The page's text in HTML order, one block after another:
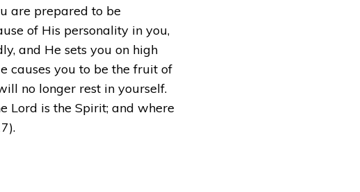
are prepared to be
of His personality in you,
and He sets you on high
causes you to be the fruit of
no longer rest in yourself.
Lord is the Spirit; and where